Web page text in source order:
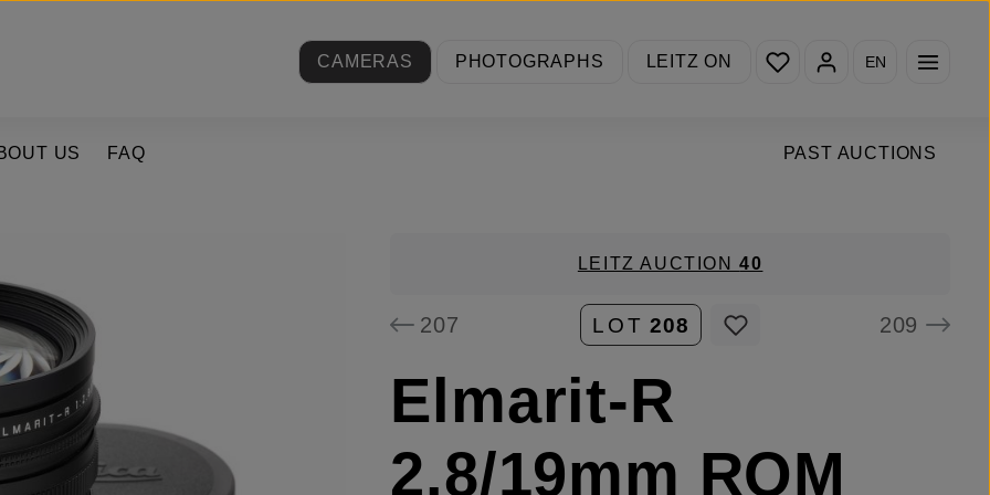
CAMERAS
PHOTOGRAPHS LEITZ ON
You have 0 wishlist items
EN
PAST AUCTIONS
US FAQ
LEITZ AUCTION40
207 LOT 208 209
Elmarit-R
2.8/19mm ROM